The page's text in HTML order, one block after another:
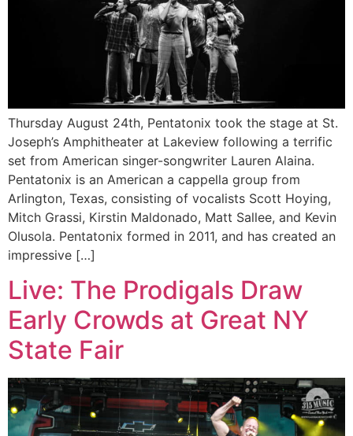
Thursday August 24th, Pentatonix took the stage at St.
Joseph’s Amphitheater at Lakeview following a terrific
set from American singer-songwriter Lauren Alaina.
Pentatonix is an American a cappella group from
Arlington, Texas, consisting of vocalists Scott Hoying,
Mitch Grassi, Kirstin Maldonado, Matt Sallee, and Kevin
Olusola. Pentatonix formed in 2011, and has created an
impressive […]
Live: The Prodigals Draw
Early Crowds at Great NY
State Fair